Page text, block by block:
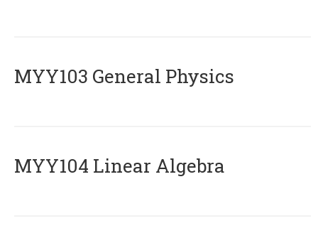
MYY103 General Physics
MYY104 Linear Algebra